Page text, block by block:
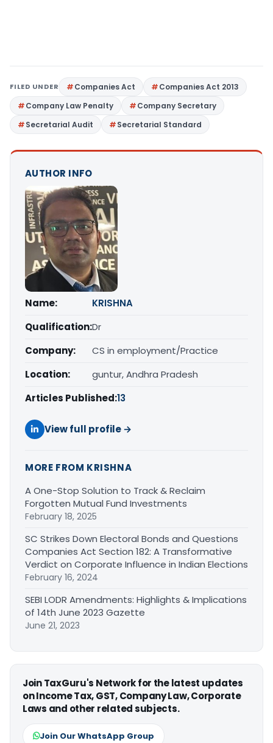
FILED UNDER Companies Act
Companies Act 2013
Company Law Penalty
Company Secretary
Secretarial Audit
Secretarial Standard
AUTHOR INFO
Name:
KRISHNA
Qualification:Dr
Company:
CS in employment/Practice
Location:
guntur, Andhra Pradesh
Articles Published:13
View full profile →
MORE FROM KRISHNA
A One-Stop Solution to Track & Reclaim
Forgotten Mutual Fund Investments
February 18, 2025
SC Strikes Down Electoral Bonds and Questions
Companies Act Section 182: A Transformative
Verdict on Corporate Influence in Indian Elections
February 16, 2024
SEBI LODR Amendments: Highlights & Implications
of 14th June 2023 Gazette
June 21, 2023
Join TaxGuru's Network for the latest updates
on Income Tax, GST, Company Law, Corporate
Laws and other related subjects.
Join Our WhatsApp Group